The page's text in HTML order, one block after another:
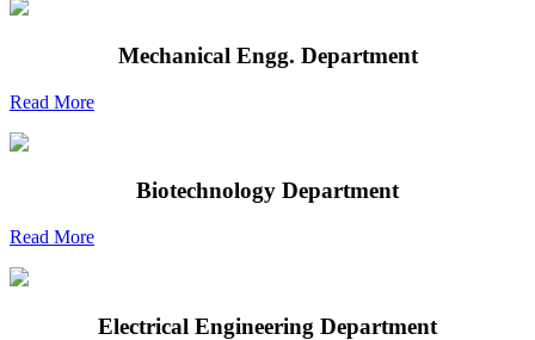
Mechanical Engg. Department
Read More
Biotechnology Department
Read More
Electrical Engineering Department